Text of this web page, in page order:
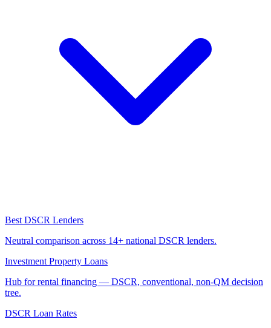
Best DSCR Lenders
Neutral comparison across 14+ national DSCR lenders.
Investment Property Loans
Hub for rental financing — DSCR, conventional, non-QM decision
tree.
DSCR Loan Rates